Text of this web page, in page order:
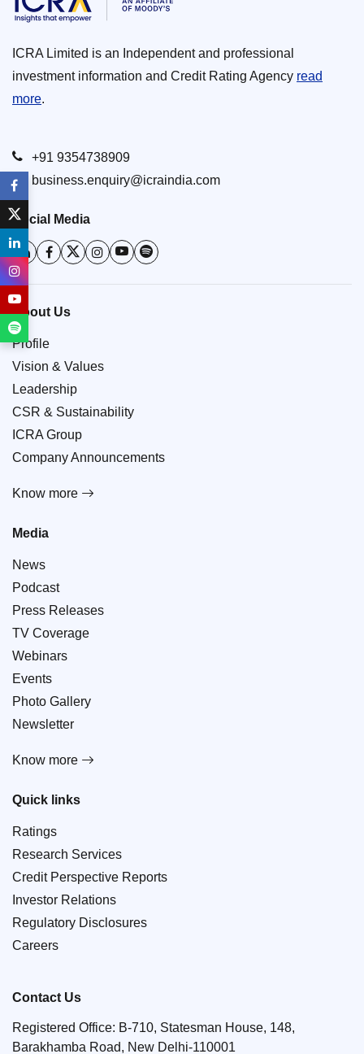
ICRA Limited is an Independent and professional
investment information and Credit Rating Agency read
more.
+91 9354738909
business.enquiry@icraindia.com
Social Media
About Us
Profile
Vision & Values
Leadership
CSR & Sustainability
ICRA Group
Company Announcements
Know more
Media
News
Podcast
Press Releases
TV Coverage
Webinars
Events
Photo Gallery
Newsletter
Know more
Quick links
Ratings
Research Services
Credit Perspective Reports
Investor Relations
Regulatory Disclosures
Careers
Contact Us
Registered Office: B-710, Statesman House, 148,
Barakhamba Road, New Delhi-110001